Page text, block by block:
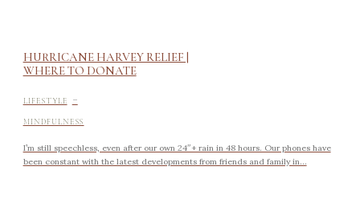
HURRICANE HARVEY RELIEF |
WHERE TO DONATE
LIFESTYLE -
MINDFULNESS
I’m still speechless, even after our own 24″+ rain in 48 hours. Our phones have
been constant with the latest developments from friends and family in...